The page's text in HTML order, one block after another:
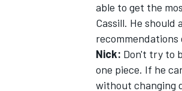
able to get the
Cassill. He
Nick: Don't try to
one piece. If he
without changing